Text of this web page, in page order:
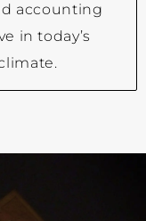
accounting
in today’s